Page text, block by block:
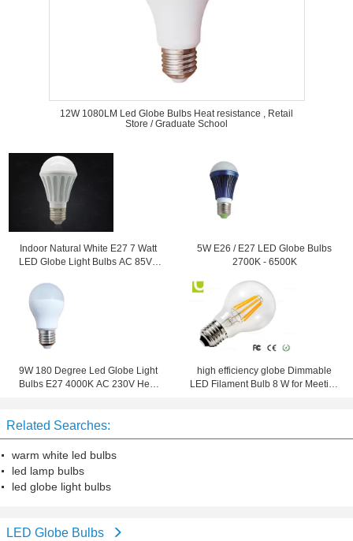
12W 1080LM Led Globe Bulbs Heat resistance , Retail
Store / Graduate School
Indoor Natural White E27 7 Watt
LED Globe Light Bulbs AC 85V -
5W E26 / E27 LED Globe Bulbs
2700K - 6500K
9W 180 Degree Led Globe Light
Bulbs E27 4000K AC 230V Heat
high efficiency globe Dimmable
LED Filament Bulb 8 W for Meeting
Related Searches:
warm white led bulbs
led lamp bulbs
led globe light bulbs
LED Globe Bulbs